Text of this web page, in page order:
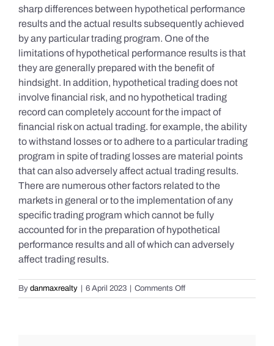
sharp differences between hypothetical performance
results and the actual results subsequently achieved
by any particular trading program. One of the
limitations of hypothetical performance results is that
they are generally prepared with the benefit of
hindsight. In addition, hypothetical trading does not
involve financial risk, and no hypothetical trading
record can completely account for the impact of
financial risk on actual trading. for example, the ability
to withstand losses or to adhere to a particular trading
program in spite of trading losses are material points
that can also adversely affect actual trading results.
There are numerous other factors related to the
markets in general or to the implementation of any
specific trading program which cannot be fully
accounted for in the preparation of hypothetical
performance results and all of which can adversely
affect trading results.
By danmaxrealty 6 April 2023 Comments Offon
Live